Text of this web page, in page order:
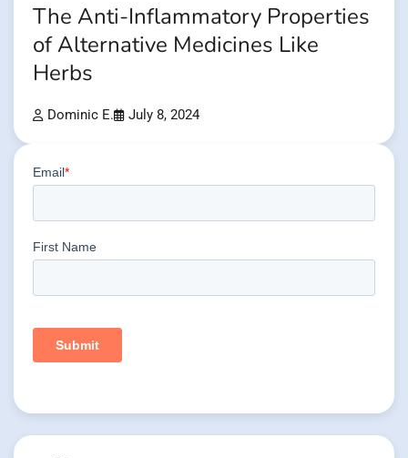
The Anti-Inflammatory Properties
of Alternative Medicines Like
Herbs
Dominic E. July 8, 2024